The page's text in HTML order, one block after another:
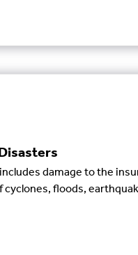
Disasters
damage to the
cyclones, floods,